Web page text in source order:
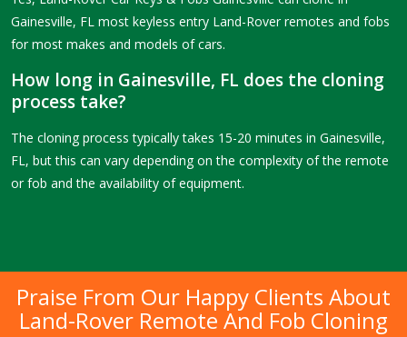
Gainesville, FL most keyless entry Land-Rover remotes and fobs
for most makes and models of cars.
How long in Gainesville, FL does the cloning
process take?
The cloning process typically takes 15-20 minutes in Gainesville,
FL, but this can vary depending on the complexity of the remote
or fob and the availability of equipment.
Praise From Our Happy Clients About
Land-Rover Remote And Fob Cloning